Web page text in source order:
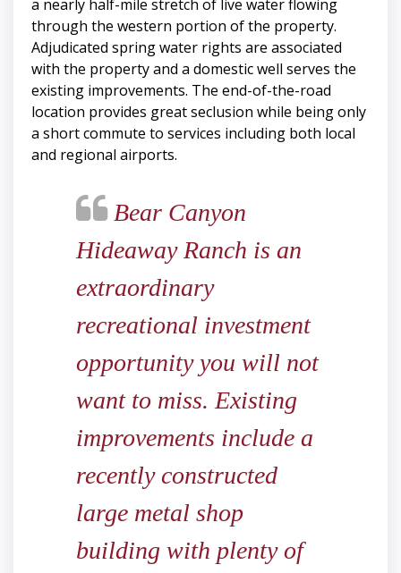
a nearly half-mile stretch of live water flowing
through the western portion of the property.
Adjudicated spring water rights are associated
with the property and a domestic well serves the
existing improvements. The end-of-the-road
location provides great seclusion while being only
a short commute to services including both local
and regional airports.
Bear Canyon
Hideaway Ranch is an
extraordinary
recreational investment
opportunity you will not
want to miss. Existing
improvements include a
recently constructed
large metal shop
building with plenty of